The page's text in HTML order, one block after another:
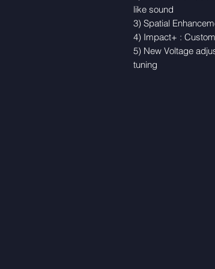
like sound
3) Spatial
4) Impact+ :
5) New Voltage
tuning